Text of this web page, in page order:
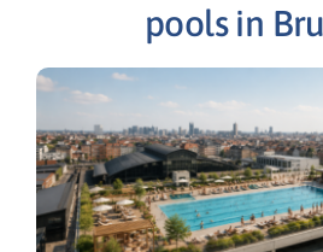
pools in